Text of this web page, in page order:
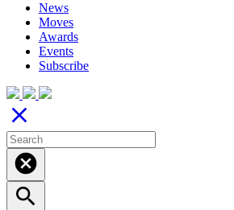
News
Moves
Awards
Events
Subscribe
close
cancel
search